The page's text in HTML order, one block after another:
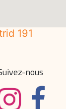
191
nous